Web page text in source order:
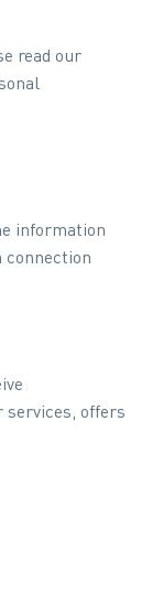
read our
information
connection
services, offers